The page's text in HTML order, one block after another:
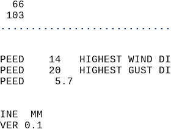
66
103
SPEED    14   HIGHEST
SPEED    20   HIGHEST
WIND
SKY